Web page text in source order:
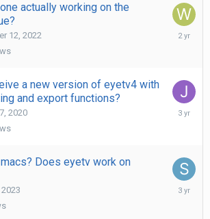
actually working on the
12, 2022
a new version of eyetv4 with
and export functions?
2020
July
Does eyetv work on
April